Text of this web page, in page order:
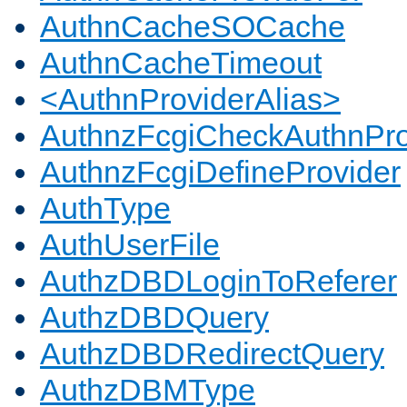
AuthnCacheSOCache
AuthnCacheTimeout
<AuthnProviderAlias>
AuthnzFcgiDefineProvider
AuthType
AuthUserFile
AuthzDBDLoginToReferer
AuthzDBDQuery
AuthzDBDRedirectQuery
AuthzDBMType